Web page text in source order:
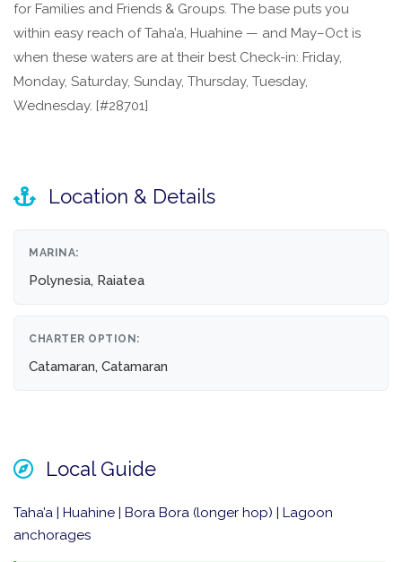
for Families and Friends & Groups. The base puts you
within easy reach of Taha’a, Huahine — and May–Oct is
when these waters are at their best Check-in: Friday,
Monday, Saturday, Sunday, Thursday, Tuesday,
Wednesday. [#28701]
Location & Details
MARINA:
Polynesia, Raiatea
CHARTER OPTION:
Catamaran, Catamaran
Local Guide
Taha’a | Huahine | Bora Bora (longer hop) | Lagoon
anchorages